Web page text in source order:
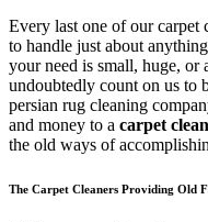
Every last one of our carpet
to handle just about
your need is small, huge, or
undoubtedly count on us to
persian rug cleaning
and money to a carpet
the old ways of
The Carpet Cleaners Providing Old